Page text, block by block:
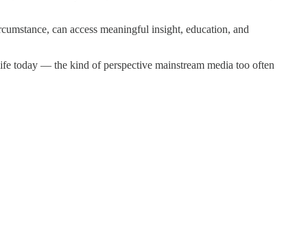
can access meaningful insight, education, and
today — the kind of perspective mainstream media too often